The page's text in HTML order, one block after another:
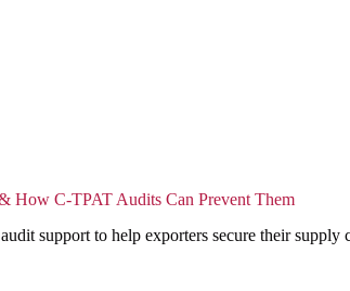
How C-TPAT Audits Can Prevent Them
support to help exporters secure their supply